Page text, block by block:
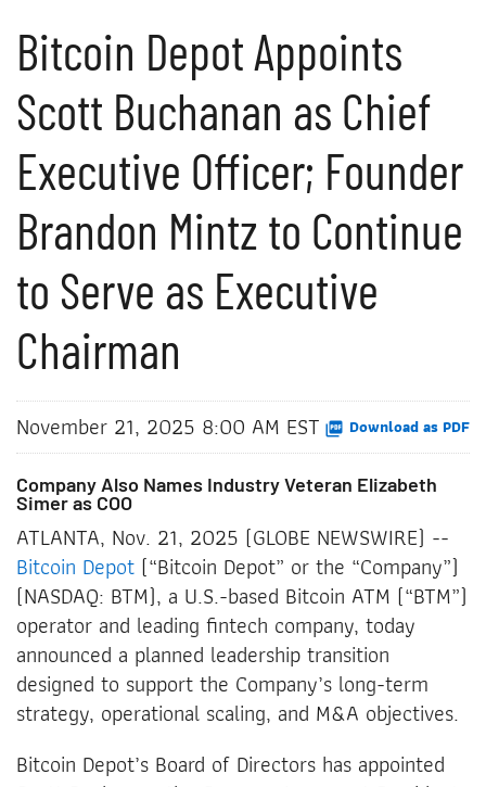
Bitcoin Depot Appoints
Scott Buchanan as Chief
Executive Officer; Founder
Brandon Mintz to Continue
to Serve as Executive
Chairman
November 21, 2025 8:00 AM EST Download as PDF
Company Also Names Industry Veteran Elizabeth
Simer as COO
ATLANTA, Nov. 21, 2025 (GLOBE NEWSWIRE) --
Bitcoin Depot (“Bitcoin Depot” or the “Company”)
(NASDAQ: BTM), a U.S.-based Bitcoin ATM (“BTM”)
operator and leading fintech company, today
announced a planned leadership transition
designed to support the Company’s long-term
strategy, operational scaling, and M&A objectives.
Bitcoin Depot’s Board of Directors has appointed